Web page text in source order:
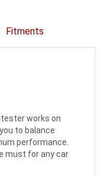
Fitments
works on
to balance
performance.
must for any car